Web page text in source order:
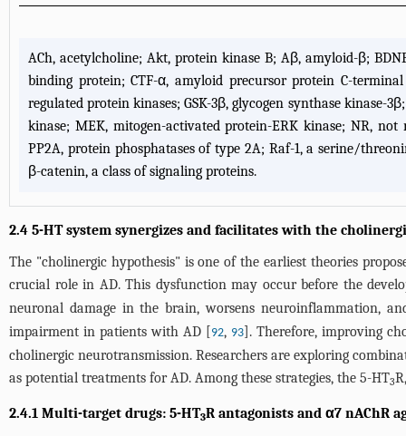
ACh, acetylcholine; Akt, protein kinase B; Aβ, amyloid-β;
binding protein; CTF-α, amyloid precursor protein C-
regulated protein kinases; GSK-3β, glycogen synthase
kinase; MEK, mitogen-activated protein-ERK kinase; NR,
PP2A, protein phosphatases of type 2A; Raf-1, a serine/
β-catenin, a class of signaling proteins.
2.4 5-HT system synergizes and facilitates with the
The "cholinergic hypothesis" is one of the earliest theories
crucial role in AD. This dysfunction may occur before the
neuronal damage in the brain, worsens neuroinflammation,
impairment in patients with AD [92, 93]. Therefore, improving
cholinergic neurotransmission. Researchers are exploring
as potential treatments for AD. Among these strategies, the 5-HT3
2.4.1 Multi-target drugs: 5-HT3R antagonists and α7 nAChR